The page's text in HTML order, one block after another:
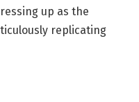
up as the
replicating